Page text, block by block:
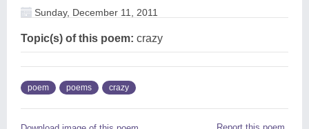
Sunday, December 11, 2011
Topic(s) of this poem: crazy
poem poems crazy